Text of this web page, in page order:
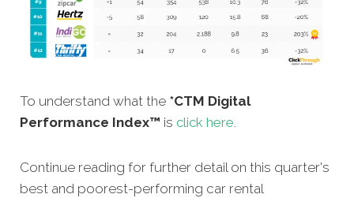
To understand what the *CTM Digital
Performance Index™ is click here.
Continue reading for further detail on this quarter's
best and poorest-performing car rental